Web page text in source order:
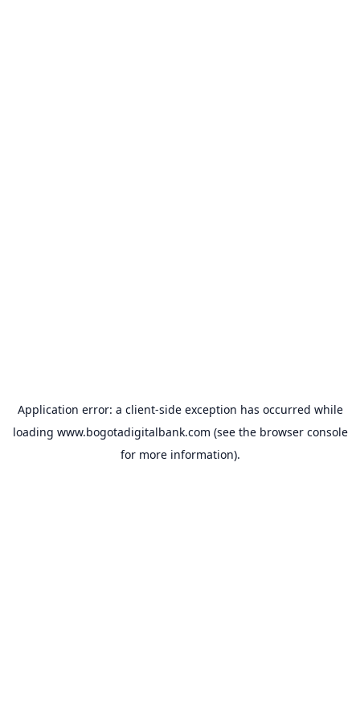
Application error: a client-side exception has occurred while
loading www.bogotadigitalbank.com (see the browser console
for more information).